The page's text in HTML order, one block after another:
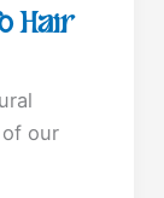
Hair
our